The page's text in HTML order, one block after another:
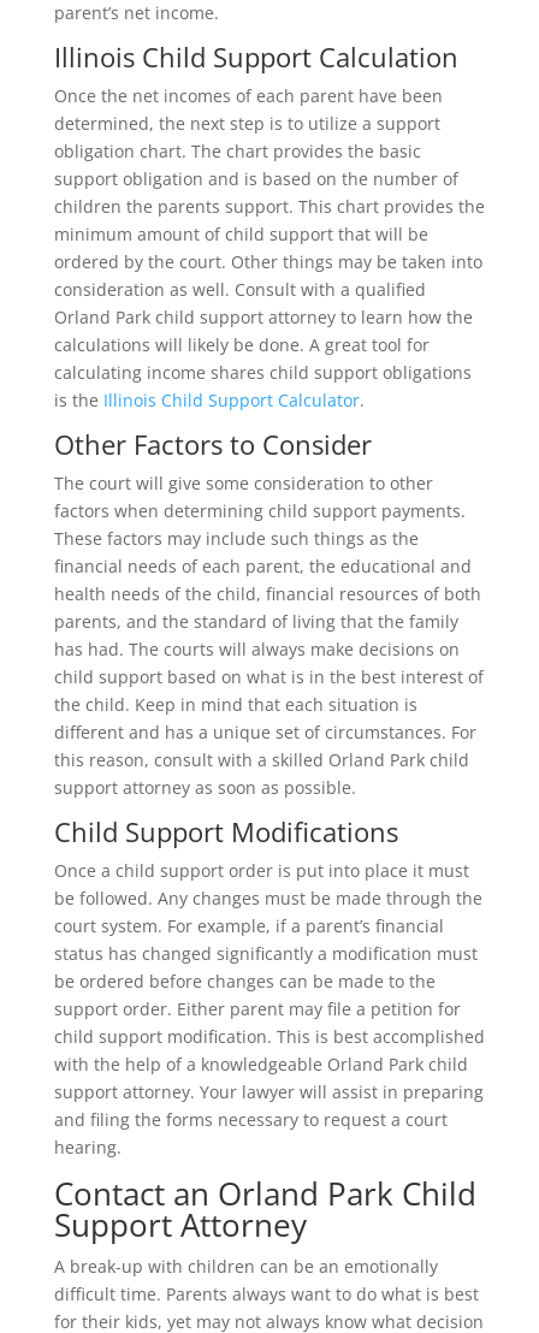
parent’s net income.
Illinois Child Support Calculation
Once the net incomes of each parent have been
determined, the next step is to utilize a support
obligation chart. The chart provides the basic
support obligation and is based on the number of
children the parents support. This chart provides the
minimum amount of child support that will be
ordered by the court. Other things may be taken into
consideration as well. Consult with a qualified
Orland Park child support attorney to learn how the
calculations will likely be done. A great tool for
calculating income shares child support obligations
is the Illinois Child Support Calculator.
Other Factors to Consider
The court will give some consideration to other
factors when determining child support payments.
These factors may include such things as the
financial needs of each parent, the educational and
health needs of the child, financial resources of both
parents, and the standard of living that the family
has had. The courts will always make decisions on
child support based on what is in the best interest of
the child. Keep in mind that each situation is
different and has a unique set of circumstances. For
this reason, consult with a skilled Orland Park child
support attorney as soon as possible.
Child Support Modifications
Once a child support order is put into place it must
be followed. Any changes must be made through the
court system. For example, if a parent’s financial
status has changed significantly a modification must
be ordered before changes can be made to the
support order. Either parent may file a petition for
child support modification. This is best accomplished
with the help of a knowledgeable Orland Park child
support attorney. Your lawyer will assist in preparing
and filing the forms necessary to request a court
hearing.
Contact an Orland Park Child
Support Attorney
A break-up with children can be an emotionally
difficult time. Parents always want to do what is best
for their kids, yet may not always know what decision